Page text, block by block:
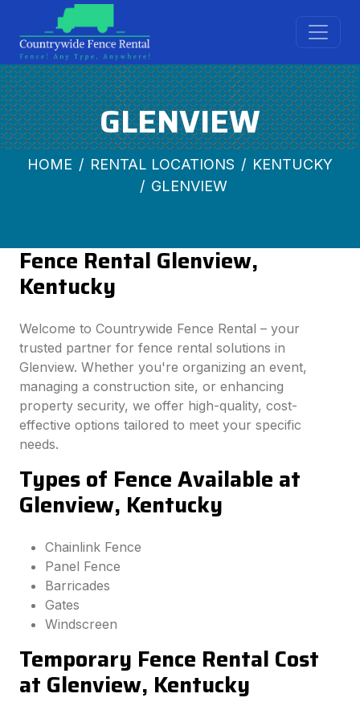
GLENVIEW
HOME RENTAL LOCATIONS
KENTUCKY
GLENVIEW
Fence Rental Glenview,
Kentucky
Welcome to Countrywide Fence Rental – your
trusted partner for fence rental solutions in
Glenview. Whether you're organizing an event,
managing a construction site, or enhancing
property security, we offer high-quality, cost-
effective options tailored to meet your specific
needs.
Types of Fence Available at
Glenview, Kentucky
Chainlink Fence
Panel Fence
Barricades
Gates
Windscreen
Temporary Fence Rental Cost
at Glenview, Kentucky